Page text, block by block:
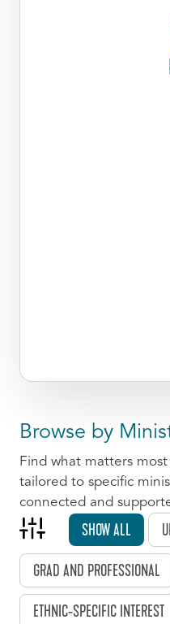
Browse by
Find what matters
tailored to specific
connected and
SHOW ALL
GRAD AND PROFESSIONAL
ETHNIC-SPECIFIC INTEREST